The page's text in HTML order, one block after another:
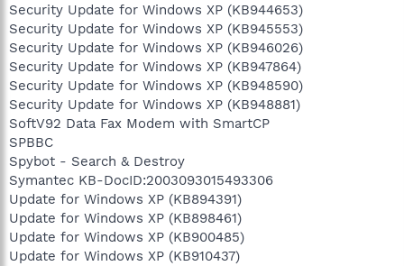
Security Update for Windows XP (KB944653)
Security Update for Windows XP (KB945553)
Security Update for Windows XP (KB946026)
Security Update for Windows XP (KB947864)
Security Update for Windows XP (KB948590)
Security Update for Windows XP (KB948881)
SoftV92 Data Fax Modem with SmartCP
SPBBC
Spybot - Search & Destroy
Symantec KB-DocID:2003093015493306
Update for Windows XP (KB894391)
Update for Windows XP (KB898461)
Update for Windows XP (KB900485)
Update for Windows XP (KB910437)